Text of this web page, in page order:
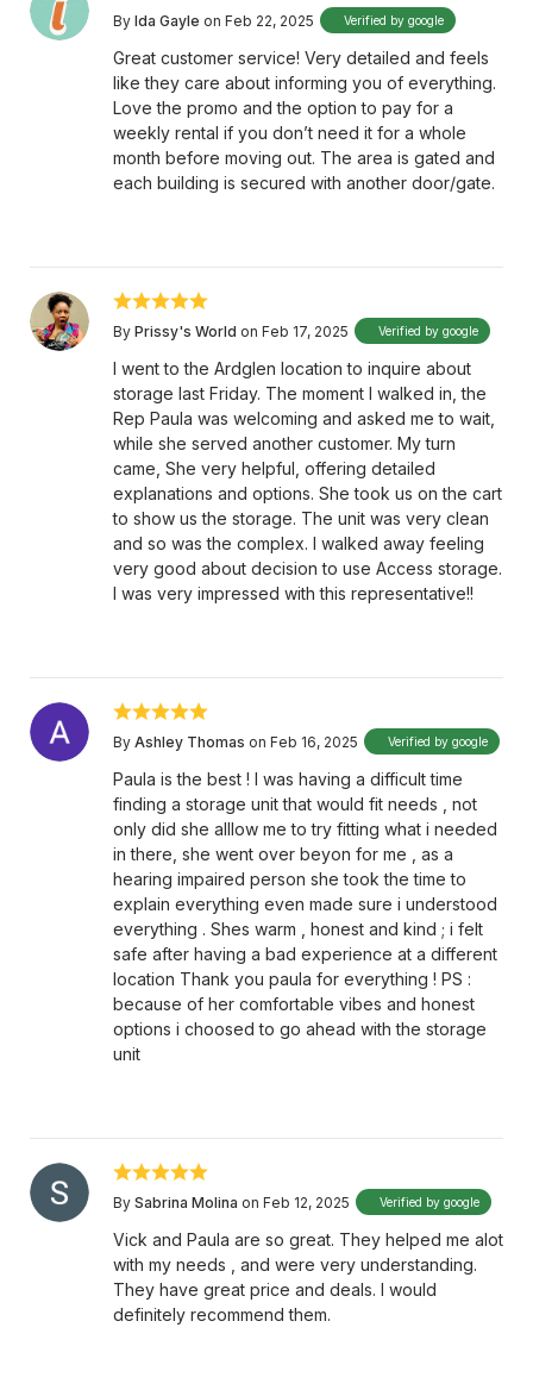
By Ida Gayle on Feb 22, 2025 Verified by google
Great customer service! Very detailed and feels
like they care about informing you of everything.
Love the promo and the option to pay for a
weekly rental if you don’t need it for a whole
month before moving out. The area is gated and
each building is secured with another door/gate.
By Prissy's World on Feb 17, 2025 Verified by google
I went to the Ardglen location to inquire about
storage last Friday. The moment I walked in, the
Rep Paula was welcoming and asked me to wait,
while she served another customer. My turn
came, She very helpful, offering detailed
explanations and options. She took us on the cart
to show us the storage. The unit was very clean
and so was the complex. I walked away feeling
very good about decision to use Access storage.
I was very impressed with this representative!!
By Ashley Thomas on Feb 16, 2025 Verified by google
Paula is the best ! I was having a difficult time
finding a storage unit that would fit needs , not
only did she alllow me to try fitting what i needed
in there, she went over beyon for me , as a
hearing impaired person she took the time to
explain everything even made sure i understood
everything . Shes warm , honest and kind ; i felt
safe after having a bad experience at a different
location Thank you paula for everything ! PS :
because of her comfortable vibes and honest
options i choosed to go ahead with the storage
unit
By Sabrina Molina on Feb 12, 2025 Verified by google
Vick and Paula are so great. They helped me alot
with my needs , and were very understanding.
They have great price and deals. I would
definitely recommend them.